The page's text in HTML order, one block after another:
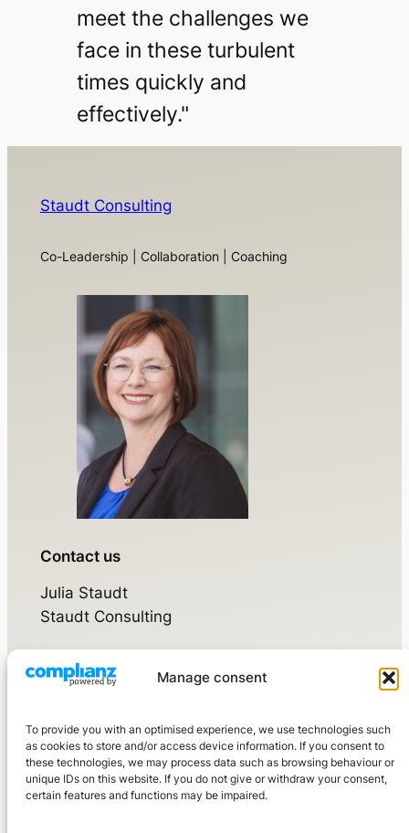
Manage consent
To provide you with an optimised experience, we use technologies such
as cookies to store and/or access device information. If you consent to
these technologies, we may process data such as browsing behaviour or
unique IDs on this website. If you do not give or withdraw your consent,
certain features and functions may be impaired.
meet the challenges we
face in these turbulent
times quickly and
effectively."
Staudt Consulting
Co-Leadership | Collaboration | Coaching
Contact us
Julia Staudt
Staudt Consulting
Walsdorfer Weg 17
Mobile:+49 160 976 3210 7
kontakt@staudtconsulting.de
LinkedIn